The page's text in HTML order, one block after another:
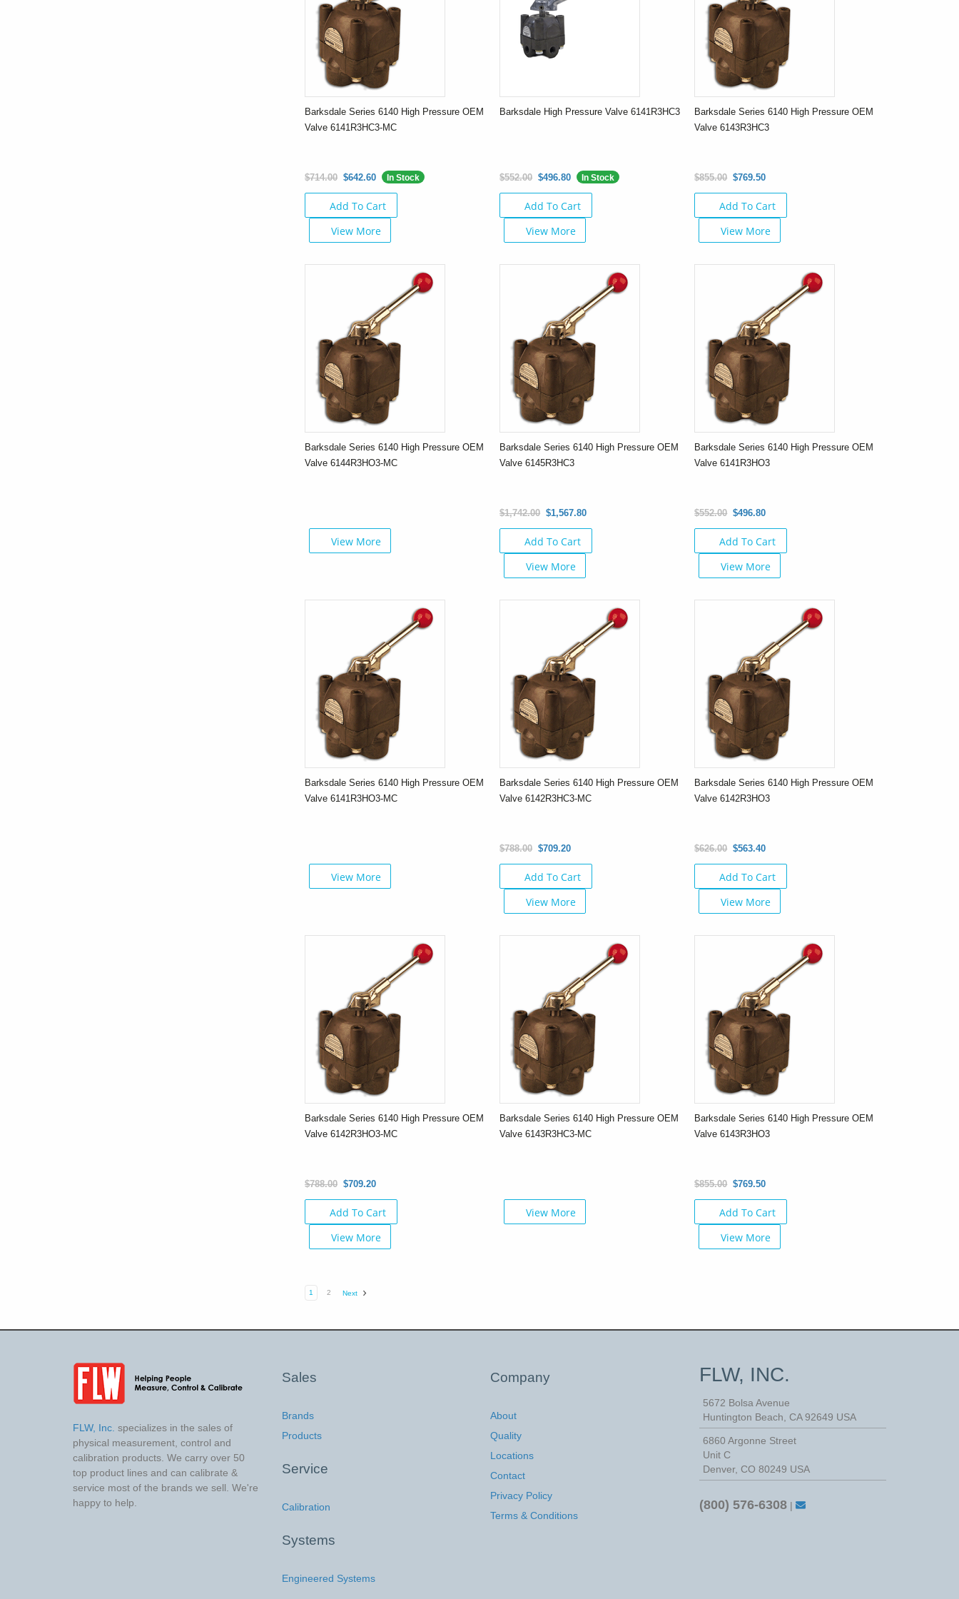
Barksdale Series 6140 High Pressure OEM
Valve 6141R3HC3-MC
$714.00 $642.60 In Stock
Add To Cart
View More
Barksdale High Pressure Valve 6141R3HC3
$552.00 $496.80 In Stock
Add To Cart
View More
Barksdale Series 6140 High Pressure OEM
Valve 6143R3HC3
$855.00 $769.50
Add To Cart
View More
Barksdale Series 6140 High Pressure OEM
Valve 6144R3HO3-MC
View More
Barksdale Series 6140 High Pressure OEM
Valve 6145R3HC3
$1,742.00 $1,567.80
Add To Cart
View More
Barksdale Series 6140 High Pressure OEM
Valve 6141R3HO3
$552.00 $496.80
Add To Cart
View More
Barksdale Series 6140 High Pressure OEM
Valve 6141R3HO3-MC
View More
Barksdale Series 6140 High Pressure OEM
Valve 6142R3HC3-MC
$788.00 $709.20
Add To Cart
View More
Barksdale Series 6140 High Pressure OEM
Valve 6142R3HO3
$626.00 $563.40
Add To Cart
View More
Barksdale Series 6140 High Pressure OEM
Valve 6142R3HO3-MC
$788.00 $709.20
Add To Cart
View More
Barksdale Series 6140 High Pressure OEM
Valve 6143R3HC3-MC
View More
Barksdale Series 6140 High Pressure OEM
Valve 6143R3HO3
$855.00 $769.50
Add To Cart
View More
1 2 Next
FLW, Inc. specializes in the sales of
physical measurement, control and
calibration products. We carry over 50
top product lines and can calibrate &
service most of the brands we sell. We're
happy to help.
Sales
Brands
Products
Service
Calibration
Systems
Engineered Systems
Company
About
Quality
Locations
Contact
Privacy Policy
Terms & Conditions
FLW, INC.
5672 Bolsa Avenue
Huntington Beach CA 92649 USA
6860 Argonne Street
Unit C
Denver, CO 80249 USA
(800) 576-6308|